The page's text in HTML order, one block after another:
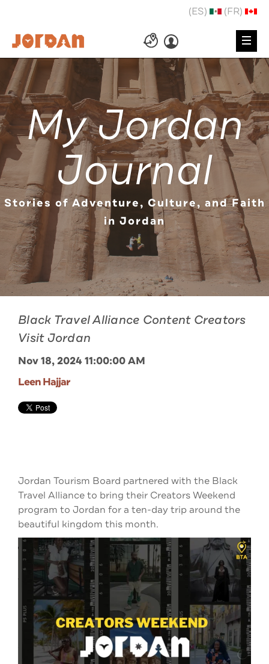
(ES) (FR)
My Jordan
Journal
Stories of Adventure, Culture, and Faith
in Jordan
Black Travel Alliance Content Creators
Visit Jordan
Nov 18, 2024 11:00:00 AM
Leen Hajjar
Jordan Tourism Board partnered with the Black
Travel Alliance to bring their Creators Weekend
program to Jordan for a ten-day trip around the
beautiful kingdom this month.